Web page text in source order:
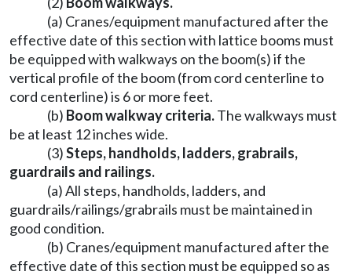
(a) Cranes/equipment manufactured after the
effective date of this section with lattice booms must
be equipped with walkways on the boom(s) if the
vertical profile of the boom (from cord centerline to
cord centerline) is 6 or more feet.
(b) Boom walkway criteria.The walkways must
be at least 12 inches wide.
(3)Steps, handholds, ladders, grabrails,
guardrails and railings.
(a) All steps, handholds, ladders, and
guardrails/railings/grabrails must be maintained in
good condition.
(b) Cranes/equipment manufactured after the
effective date of this section must be equipped so as